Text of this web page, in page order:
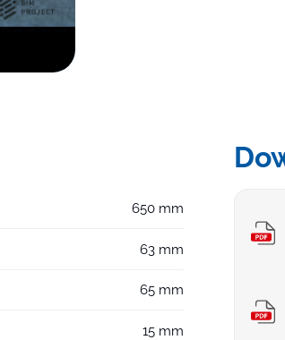
650 mm
63 mm
65 mm
15 mm